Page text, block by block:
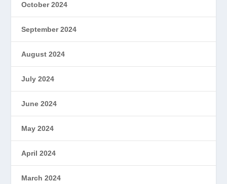
October 2024
September 2024
August 2024
July 2024
June 2024
May 2024
April 2024
March 2024